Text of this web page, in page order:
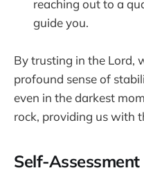
reaching out to a
guide you.
By trusting in the Lord,
profound sense of
even in the darkest
rock, providing us with
Self-